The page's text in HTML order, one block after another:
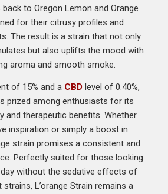
to Oregon Lemon and Orange
for their citrusy profiles and
The result is a strain that not only
but also uplifts the mood with
aroma and smooth smoke.
of 15% and a CBDlevel of 0.40%,
prized among enthusiasts for its
and therapeutic benefits. Whether
inspiration or simply a boost in
strain promises a consistent and
Perfectly suited for those looking
without the sedative effects of
L’orange Strain remains a